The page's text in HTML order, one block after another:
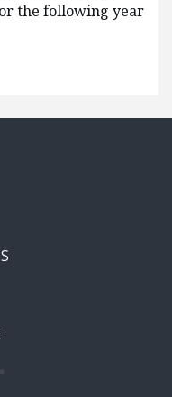
the following year